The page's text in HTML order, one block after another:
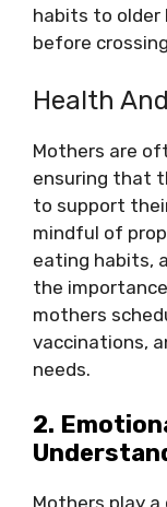
habits to older
before
Health
Mothers are
ensuring that
to support
mindful of
eating habits,
the
mothers
vaccinations,
needs.
2.
Mothers play